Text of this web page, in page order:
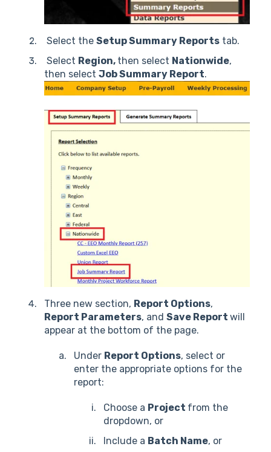
Select the Setup Summary Reports tab.
Select Region, then select Nationwide,
then select Job Summary Report.
Three new section, Report Options,
Report Parameters, and Save Report will
appear at the bottom of the page.
Under Report Options, select or
enter the appropriate options for the
report:
Choose a Project from the
dropdown, or
Include a Batch Name, or